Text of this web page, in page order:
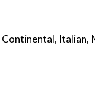
Italian,